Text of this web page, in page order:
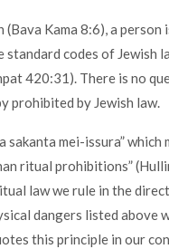
Kama 8:6), a
codes of Jewish
420:31). There is no
prohibited by Jewish law.
sakanta mei-issura”
ritual prohibitions”
law we rule in the
dangers listed above
this principle in our